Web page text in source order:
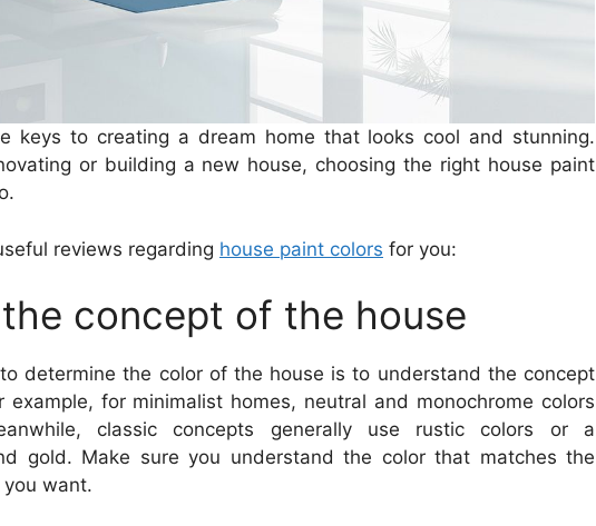
keys to creating a dream home that looks cool and stunning.
or building a new house, choosing the right house paint
reviews regarding house paint colors for you:
concept of the house
determine the color of the house is to understand the concept
for minimalist homes, neutral and monochrome colors
classic concepts generally use rustic colors or a
gold. Make sure you understand the color that matches the
want.